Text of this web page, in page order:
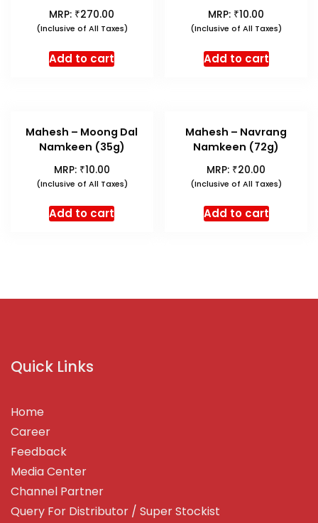
MRP: ₹270.00
(Inclusive of All Taxes)
Add to cart
MRP: ₹10.00
(Inclusive of All Taxes)
Add to cart
Mahesh – Moong Dal
Namkeen (35g)
MRP: ₹10.00
(Inclusive of All Taxes)
Add to cart
Mahesh – Navrang
Namkeen (72g)
MRP: ₹20.00
(Inclusive of All Taxes)
Add to cart
Quick Links
Home
Career
Feedback
Media Center
Channel Partner
Query For Distributor / Super Stockist